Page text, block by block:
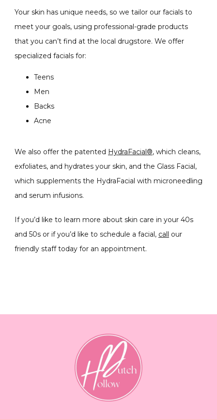
Your skin has unique needs, so we tailor our facials to
meet your goals, using professional-grade products
that you can’t find at the local drugstore. We offer
specialized facials for:
Teens
Men
Backs
Acne
We also offer the patented HydraFacial®, which cleans,
exfoliates, and hydrates your skin, and the Glass Facial,
which supplements the HydraFacial with microneedling
and serum infusions.
If you’d like to learn more about skin care in your 40s
and 50s or if you’d like to schedule a facial, call our
friendly staff today for an appointment.